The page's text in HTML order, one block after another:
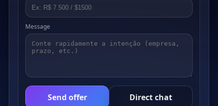
Message
Send offer Direct chat